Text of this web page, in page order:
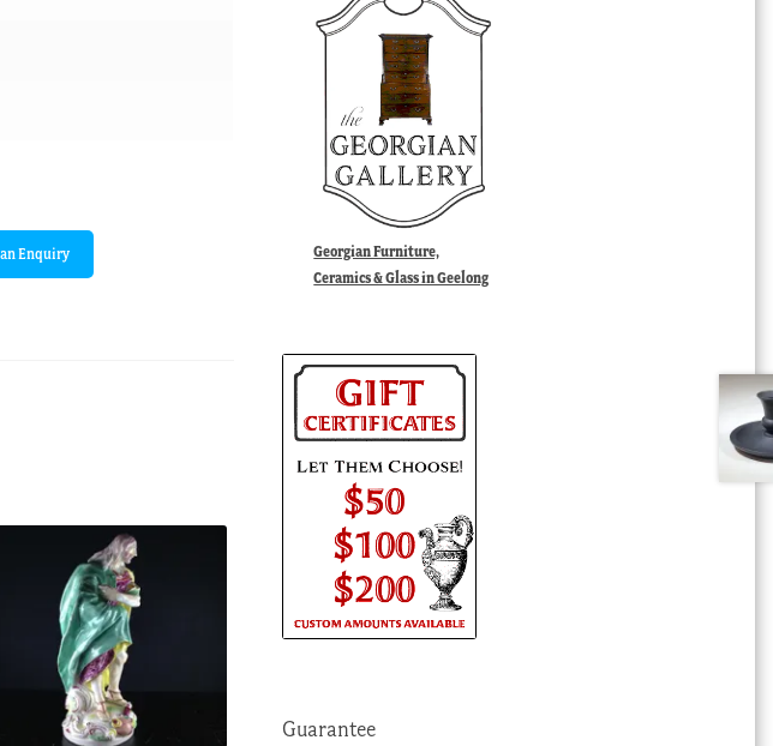
Georgian Furniture,
Ceramics & Glass in Geelong
Guarantee